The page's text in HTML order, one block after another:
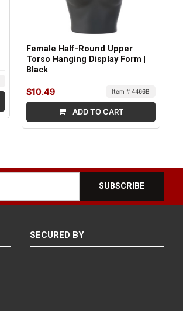
Female Half-Round Upper
Torso Hanging Display Form |
Black
$10.49 Item # 4466B
ADD TO CART
SECURED BY